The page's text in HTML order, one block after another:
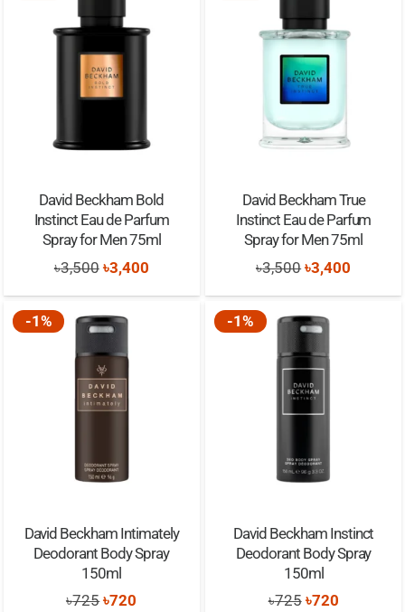
David Beckham Bold
Instinct Eau de Parfum
Spray for Men 75ml
৳3,500 Original
price
was:
৳3,400Current
price
David Beckham True
Instinct Eau de Parfum
Spray for Men 75ml
৳3,500Original
price
was:
৳3,400
price
-1%
David Beckham Intimately
Deodorant Body Spray
150ml
৳725Original
৳720
-1%
David Beckham Instinct
Deodorant Body Spray
150ml
৳725 Original
৳720Current